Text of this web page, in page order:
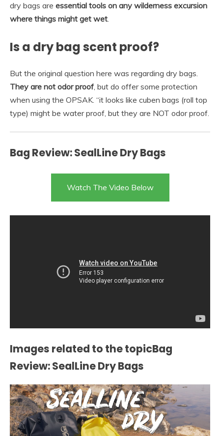
dry bags are essential tools on any wilderness excursion
where things might get wet.
Is a dry bag scent proof?
But the original question here was regarding dry bags.
They are not odor proof, but do offer some protection
when using the OPSAK. “it looks like cuben bags (roll top
type) might be water proof, but they are NOT odor proof.
Bag Review: SealLine Dry Bags
Watch The Video Below
Images related to the topicBag
Review: SealLine Dry Bags